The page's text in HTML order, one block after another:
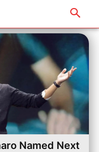
Named Next